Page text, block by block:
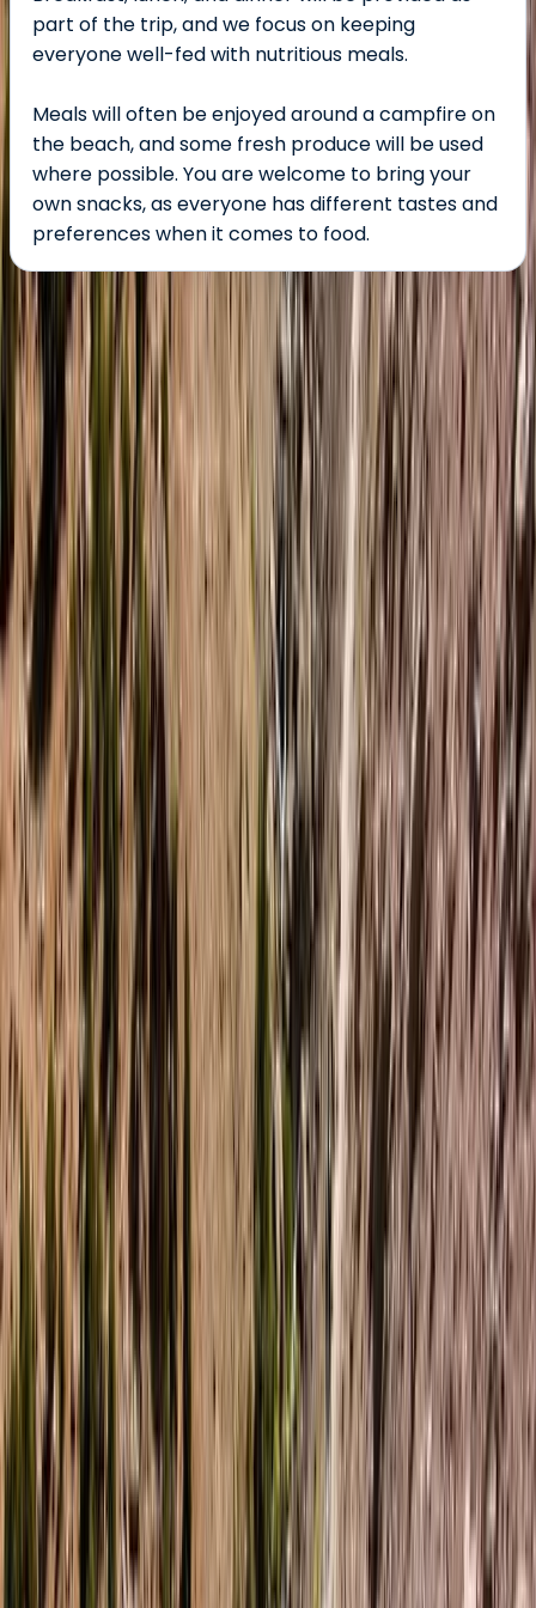
part of the trip, and we focus on keeping
everyone well-fed with nutritious meals.
Meals will often be enjoyed around a campfire on
the beach, and some fresh produce will be used
where possible. You are welcome to bring your
own snacks, as everyone has different tastes and
preferences when it comes to food.
About the centre
About Tara's Centre
Malaig, Scotland
This women-owned adventure travel company,
founded by international wilderness guide Sophie,
offers immersive, small-group expeditions in some of
the world’s most remote and beautiful environments.
With a base in the UK and strong roots in Finnish
Lapland, the focus is on meaningful outdoor
experiences—whether you're skiing across Arctic
plateaus, wild camping in forested valleys, or paddling
through quiet waterways. Sophie brings years of
expedition experience, creativity, and purpose to
every trip. After leaving behind a graphic design
career to follow her passion for wild places, she
created a guiding company that values community,
challenge, and environmental responsibility. Her
approach is personal, thoughtful, and rooted in a deep
love for nature and the people who explore it. The
wider guiding team includes highly trained wilderness
and mountain leaders with diverse skills - from Arctic
survival and sea kayaking to trauma care and
coaching. Together, they create a welcoming,
supportive environment for guests of all experience
levels, especially those looking to explore wild
landscapes with confidence and curiosity. The result is
an experience that’s as much about connection and
growth as it is about adventure.
View centre page
More fromTara
4-Night Kayak and Wild Camping Finland Island
Adventure
Helsinki-Uusimaa, Finland
From £ 1450